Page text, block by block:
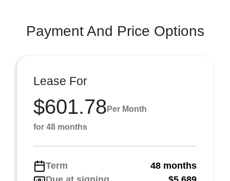
Payment And Price Options
Lease For
$601.78 Per Month
for 48 months
Term
48 months